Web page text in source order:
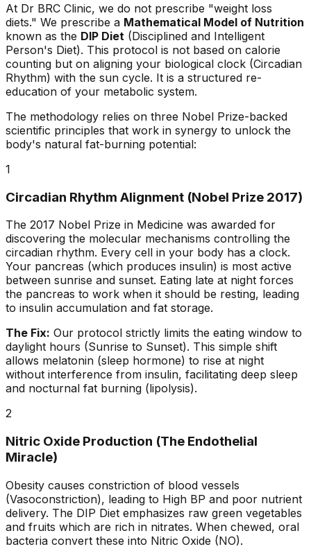
At Dr BRC Clinic, we do not prescribe "weight loss
diets." We prescribe a Mathematical Model of Nutrition
known as the DIP Diet (Disciplined and Intelligent
Person's Diet). This protocol is not based on calorie
counting but on aligning your biological clock (Circadian
Rhythm) with the sun cycle. It is a structured re-
education of your metabolic system.
The methodology relies on three Nobel Prize-backed
scientific principles that work in synergy to unlock the
body's natural fat-burning potential:
1
Circadian Rhythm Alignment (Nobel Prize 2017)
The 2017 Nobel Prize in Medicine was awarded for
discovering the molecular mechanisms controlling the
circadian rhythm. Every cell in your body has a clock.
Your pancreas (which produces insulin) is most active
between sunrise and sunset. Eating late at night forces
the pancreas to work when it should be resting, leading
to insulin accumulation and fat storage.
The Fix: Our protocol strictly limits the eating window to
daylight hours (Sunrise to Sunset). This simple shift
allows melatonin (sleep hormone) to rise at night
without interference from insulin, facilitating deep sleep
and nocturnal fat burning (lipolysis).
2
Nitric Oxide Production (The Endothelial
Miracle)
Obesity causes constriction of blood vessels
(Vasoconstriction), leading to High BP and poor nutrient
delivery. The DIP Diet emphasizes raw green vegetables
and fruits which are rich in nitrates. When chewed, oral
bacteria convert these into Nitric Oxide (NO).